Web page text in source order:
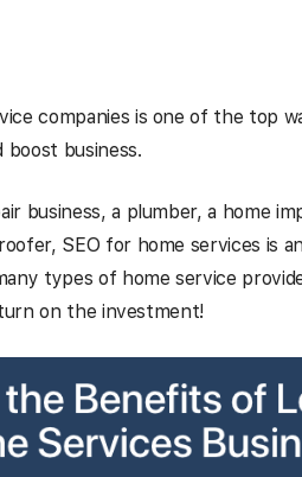
companies is one of the top
business.
business, a plumber, a home
SEO for home services is
types of home service
on the investment!